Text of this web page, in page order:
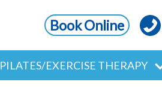
Book Online
PILATES/EXERCISE THERAPY